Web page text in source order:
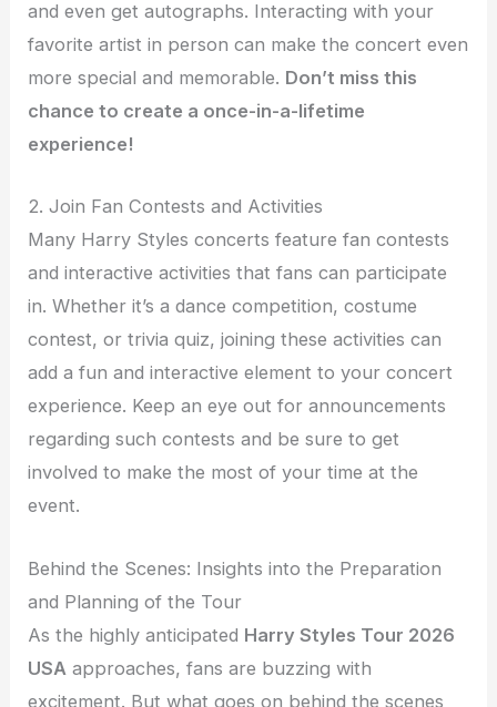
and even get autographs. Interacting with your
favorite artist in person can make the concert even
more special and memorable. Don’t miss this
chance to create a once-in-a-lifetime
experience!
2. Join Fan Contests and Activities
Many Harry Styles concerts feature fan contests
and interactive activities that fans can participate
in. Whether it’s a dance competition, costume
contest, or trivia quiz, joining these activities can
add a fun and interactive element to your concert
experience. Keep an eye out for announcements
regarding such contests and be sure to get
involved to make the most of your time at the
event.
Behind the Scenes: Insights into the Preparation
and Planning of the Tour
As the highly anticipated Harry Styles Tour 2026
USA approaches, fans are buzzing with
excitement. But what goes on behind the scenes